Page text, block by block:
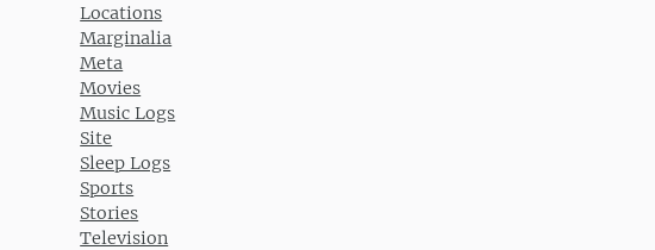
Locations
Marginalia
Meta
Movies
Music Logs
Site
Sleep Logs
Sports
Stories
Television